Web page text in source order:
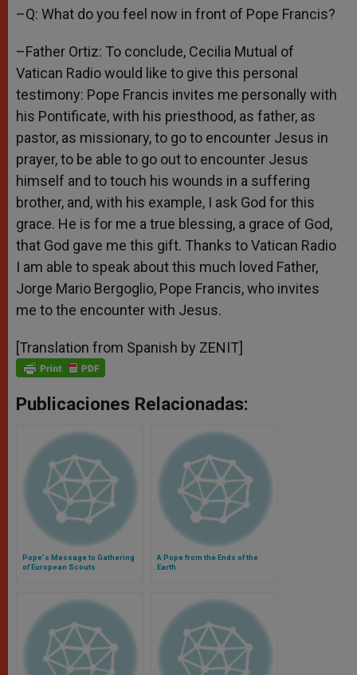
–Q: What do you feel now in front of Pope Francis?
–Father Ortiz: To conclude, Cecilia Mutual of
Vatican Radio would like to give this personal
testimony: Pope Francis invites me personally with
his Pontificate, with his priesthood, as father, as
pastor, as missionary, to go to encounter Jesus in
prayer, to be able to go out to encounter Jesus
himself and to touch his wounds in a suffering
brother, and, with his example, I ask God for this
grace. He is for me a true blessing, a grace of God,
that God gave me this gift. Thanks to Vatican Radio
I am able to speak about this much loved Father,
Jorge Mario Bergoglio, Pope Francis, who invites
me to the encounter with Jesus.
[Translation from Spanish by ZENIT]
Publicaciones Relacionadas:
Pope's Message to Gathering
of European Scouts
A Pope from the Ends of the
Earth